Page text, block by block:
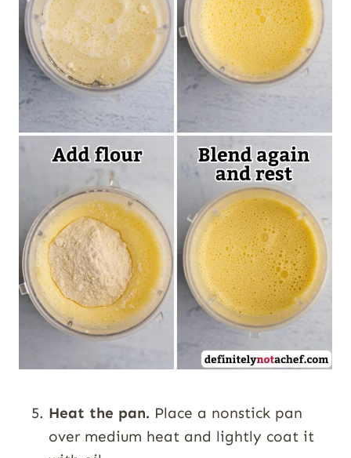
Heat the pan. Place a nonstick pan
over medium heat and lightly coat it